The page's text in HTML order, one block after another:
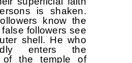
is shaken.
know the
false followers see
shell. He who
enters the
of the temple of